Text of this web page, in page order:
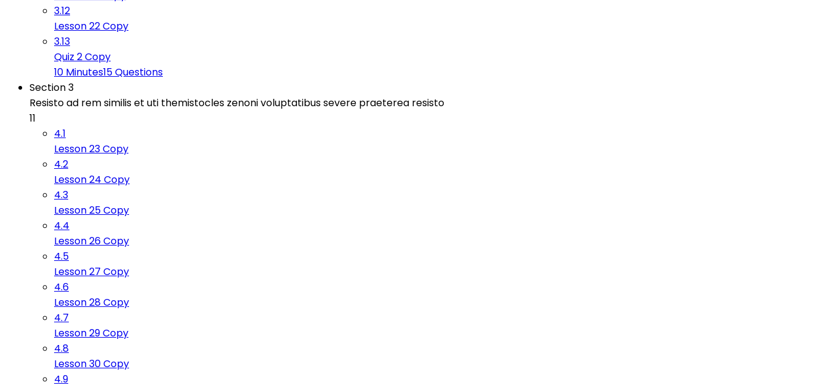
3.12
Lesson 22 Copy
3.13
Quiz 2 Copy
10 Minutes15 Questions
Section 3
Resisto ad rem similis et uti themistocles zenoni voluptatibus severe praeterea resisto
11
4.1
Lesson 23 Copy
4.2
Lesson 24 Copy
4.3
Lesson 25 Copy
4.4
Lesson 26 Copy
4.5
Lesson 27 Copy
4.6
Lesson 28 Copy
4.7
Lesson 29 Copy
4.8
Lesson 30 Copy
4.9